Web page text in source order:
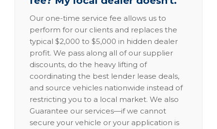
Our one-time service fee allows us to
perform for our clients and replaces the
typical $2,000 to $5,000 in hidden dealer
profit. We pass along all of our supplier
discounts, do the heavy lifting of
coordinating the best lender lease deals,
and source vehicles nationwide instead of
restricting you to a local market. We also
Guarantee our services—if we cannot
secure your vehicle or your application is